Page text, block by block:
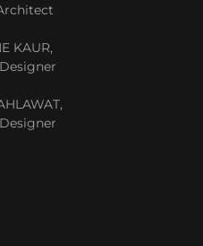
KAUR,